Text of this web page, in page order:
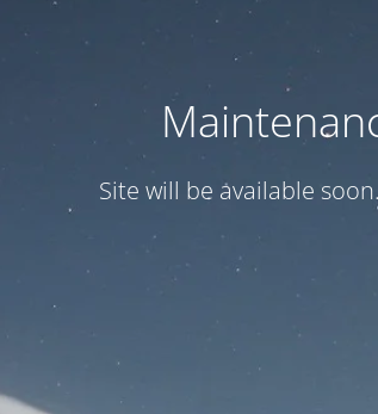
Site will be available